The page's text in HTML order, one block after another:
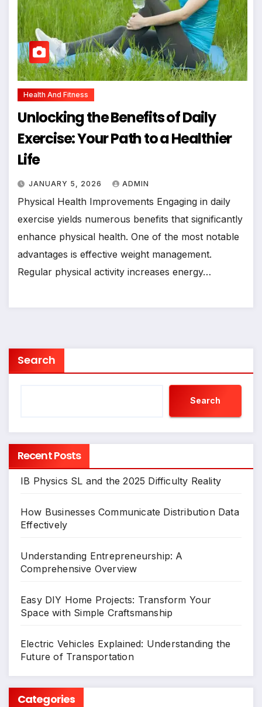
Health And Fitness
Unlocking the Benefits of Daily
Exercise: Your Path to a Healthier
Life
JANUARY 5, 2026 ADMIN
Physical Health Improvements Engaging in daily
exercise yields numerous benefits that significantly
enhance physical health. One of the most notable
advantages is effective weight management.
Regular physical activity increases energy…
Search
Search
Recent Posts
IB Physics SL and the 2025 Difficulty Reality
How Businesses Communicate Distribution Data
Effectively
Understanding Entrepreneurship: A
Comprehensive Overview
Easy DIY Home Projects: Transform Your
Space with Simple Craftsmanship
Electric Vehicles Explained: Understanding the
Future of Transportation
Categories